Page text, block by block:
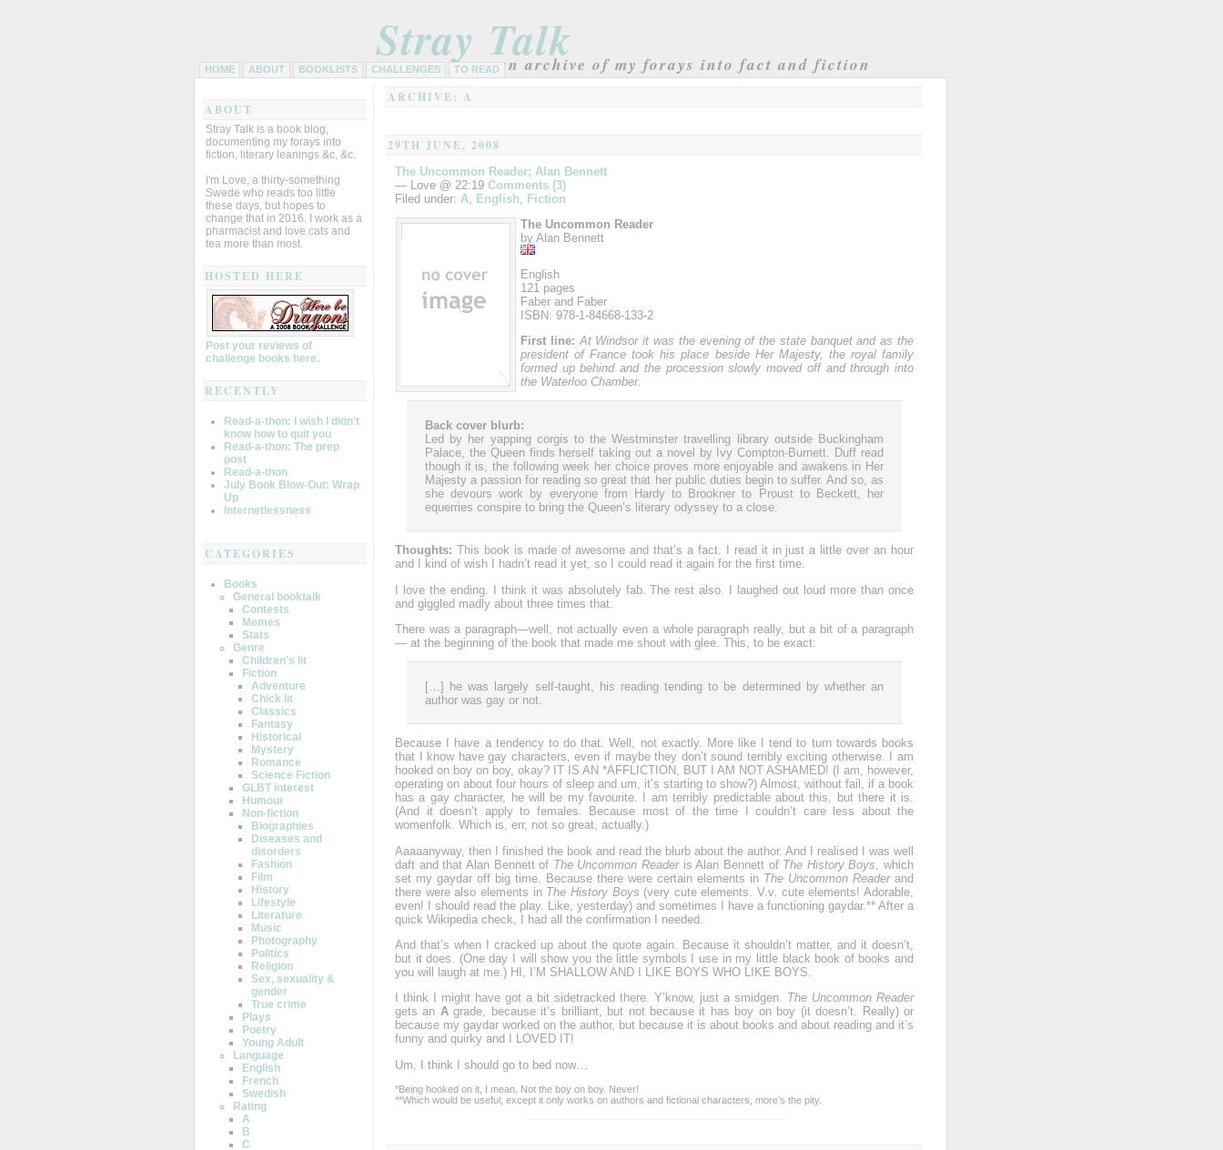
Stray Talkan archive of my forays into fact and fiction
HOME ABOUT BOOKLISTS CHALLENGES TO READ
ABOUT
Stray Talk is a book blog,
documenting my forays into
fiction, literary leanings &c, &c.
I'm Love, a thirty-something
Swede who reads too little
these days, but hopes to
change that in 2016. I work as a
pharmacist and love cats and
tea more than most.
HOSTED HERE
Post your reviews of
challenge books here.
RECENTLY
Read-a-thon: I wish I didn’t
know how to quit you
Read-a-thon: The prep
post
Read-a-thon
July Book Blow-Out: Wrap
Up
Internetlessness
CATEGORIES
Books
General booktalk
Contests
Memes
Stats
Genre
Children's lit
Fiction
Adventure
Chick lit
Classics
Fantasy
Historical
Mystery
Romance
Science Fiction
GLBT interest
Humour
Non-fiction
Biographies
Diseases and
disorders
Fashion
Film
History
Lifestyle
Literature
Music
Photography
Politics
Religion
Sex, sexuality &
gender
True crime
Plays
Poetry
Young Adult
Language
English
French
Swedish
Rating
A
B
C
ARCHIVE: A
29TH JUNE, 2008
The Uncommon Reader; Alan Bennett
— Love @ 22:19 Comments (3)
Filed under: A, English, Fiction
The Uncommon Reader
by Alan Bennett
English
121 pages
Faber and Faber
ISBN: 978-1-84668-133-2
First line: At Windsor it was the evening of the state banquet and as the
president of France took his place beside Her Majesty, the royal family
formed up behind and the procession slowly moved off and through into
the Waterloo Chamber.
Back cover blurb:
Led by her yapping corgis to the Westminster travelling library outside Buckingham
Palace, the Queen finds herself taking out a novel by Ivy Compton-Burnett. Duff read
though it is, the following week her choice proves more enjoyable and awakens in Her
Majesty a passion for reading so great that her public duties begin to suffer. And so, as
she devours work by everyone from Hardy to Brookner to Proust to Beckett, her
equerries conspire to bring the Queen’s literary odyssey to a close.
Thoughts: This book is made of awesome and that’s a fact. I read it in just a little over an hour
and I kind of wish I hadn’t read it yet, so I could read it again for the first time.
I love the ending. I think it was absolutely fab. The rest also. I laughed out loud more than once
and giggled madly about three times that.
There was a paragraph—well, not actually even a whole paragraph really, but a bit of a paragraph
— at the beginning of the book that made me shout with glee. This, to be exact:
[…] he was largely self-taught, his reading tending to be determined by whether an
author was gay or not.
Because I have a tendency to do that. Well, not exactly. More like I tend to turn towards books
that I know have gay characters, even if maybe they don’t sound terribly exciting otherwise. I am
hooked on boy on boy, okay? IT IS AN *AFFLICTION, BUT I AM NOT ASHAMED! (I am, however,
operating on about four hours of sleep and um, it’s starting to show?) Almost, without fail, if a book
has a gay character, he will be my favourite. I am terribly predictable about this, but there it is.
(And it doesn’t apply to females. Because most of the time I couldn’t care less about the
womenfolk. Which is, err, not so great, actually.)
Aaaaanyway, then I finished the book and read the blurb about the author. And I realised I was well
daft and that Alan Bennett of The Uncommon Readeris Alan Bennett of The History Boys , which
set my gaydar off big time. Because there were certain elements in The Uncommon Readerand
there were also elements in The History Boys (very cute elements. V.v. cute elements! Adorable,
even! I should read the play. Like, yesterday) and sometimes I have a functioning gaydar.** After a
quick Wikipedia check, I had all the confirmation I needed.
And that’s when I cracked up about the quote again. Because it shouldn’t matter, and it doesn’t,
but it does. (One day I will show you the little symbols I use in my little black book of books and
you will laugh at me.) HI, I’M SHALLOW AND I LIKE BOYS WHO LIKE BOYS.
I think I might have got a bit sidetracked there. Y’know, just a smidgen. The Uncommon Reader
gets an Agrade, because it’s brilliant, but not because it has boy on boy (it doesn’t. Really) or
because my gaydar worked on the author, but because it is about books and about reading and it’s
funny and quirky and I LOVED IT!
Um, I think I should go to bed now…
*Being hooked on it, I mean. Not the boy on boy. Never!
**Which would be useful, except it only works on authors and fictional characters, more’s the pity.